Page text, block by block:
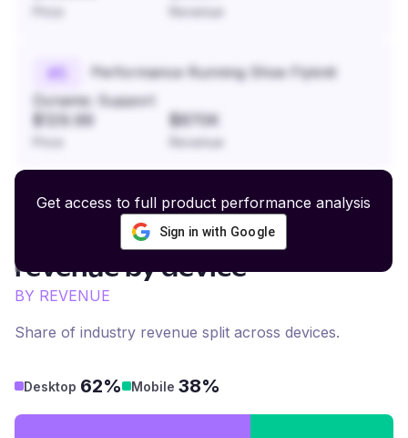
Revenue
#
Performance Running Shoe Flyknit
Dynamic Support
$129.99 $870K
Revenue
Get access to full product performance analysis
Sign in with Google
Fishing and Outdoor Gear
revenue by device
BY REVENUE
Share of industry revenue split across devices.
Desktop 62% Mobile 38%